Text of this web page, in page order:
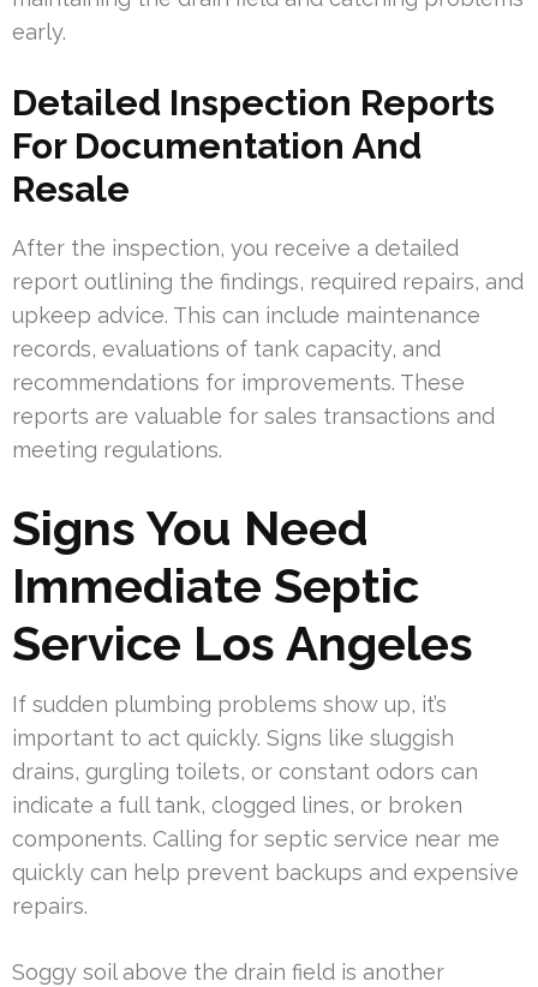
early.
Detailed Inspection Reports
For Documentation And
Resale
After the inspection, you receive a detailed
report outlining the findings, required repairs, and
upkeep advice. This can include maintenance
records, evaluations of tank capacity, and
recommendations for improvements. These
reports are valuable for sales transactions and
meeting regulations.
Signs You Need
Immediate Septic
Service Los Angeles
If sudden plumbing problems show up, it’s
important to act quickly. Signs like sluggish
drains, gurgling toilets, or constant odors can
indicate a full tank, clogged lines, or broken
components. Calling for septic service near me
quickly can help prevent backups and expensive
repairs.
Soggy soil above the drain field is another